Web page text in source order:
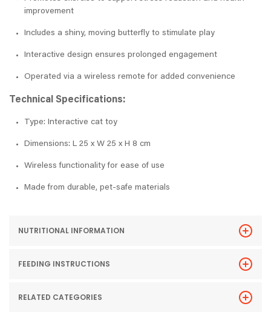
improvement
Includes a shiny, moving butterfly to stimulate play
Interactive design ensures prolonged engagement
Operated via a wireless remote for added convenience
Technical Specifications:
Type: Interactive cat toy
Dimensions: L 25 x W 25 x H 8 cm
Wireless functionality for ease of use
Made from durable, pet-safe materials
NUTRITIONAL INFORMATION
FEEDING INSTRUCTIONS
RELATED CATEGORIES